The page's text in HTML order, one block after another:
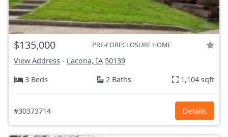
$135,000 PRE-FORECLOSURE HOME
View Address - Lacona, IA 50139
3 Beds
2 Baths 1,104 sqft
#30373714 Details